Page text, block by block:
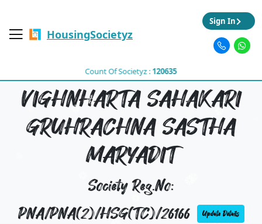
HousingSocietyz
Count Of Societyz :120635
Sign In
VIGHNHARTA SAHAKARI
GRUHRACHNA SASTHA
MARYADIT
Society Reg.No:
PNA/PNA(2)/HSG(TC)/26166
Update Details